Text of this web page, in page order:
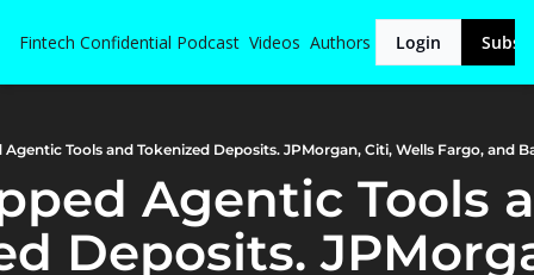
Fintech Confidential Podcast Videos Authors Login
Agentic Tools
Deposits.